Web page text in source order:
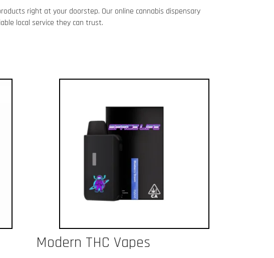
right at your doorstep. Our online cannabis dispensary
local service they can trust.
Modern THC Vapes